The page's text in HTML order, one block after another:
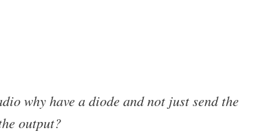
why have a diode and not just send the
output?